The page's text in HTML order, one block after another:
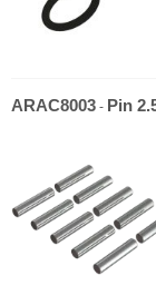
ARAC8003 - Pin